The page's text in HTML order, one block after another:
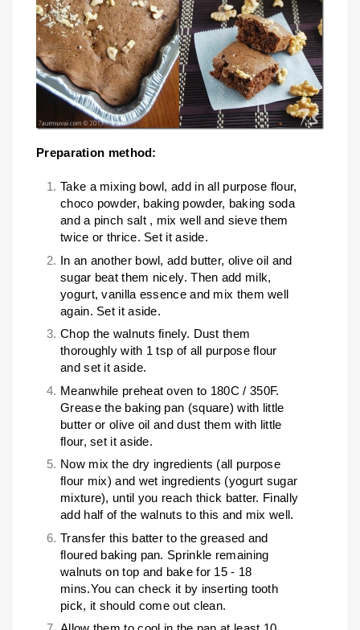
Preparation method:
Take a mixing bowl, add in all purpose flour,
choco powder, baking powder, baking soda
and a pinch salt , mix well and sieve them
twice or thrice. Set it aside.
In an another bowl, add butter, olive oil and
sugar beat them nicely. Then add milk,
yogurt, vanilla essence and mix them well
again. Set it aside.
Chop the walnuts finely. Dust them
thoroughly with 1 tsp of all purpose flour
and set it aside.
Meanwhile preheat oven to 180C / 350F.
Grease the baking pan (square) with little
butter or olive oil and dust them with little
flour, set it aside.
Now mix the dry ingredients (all purpose
flour mix) and wet ingredients (yogurt sugar
mixture), until you reach thick batter. Finally
add half of the walnuts to this and mix well.
Transfer this batter to the greased and
floured baking pan. Sprinkle remaining
walnuts on top and bake for 15 - 18
mins.You can check it by inserting tooth
pick, it should come out clean.